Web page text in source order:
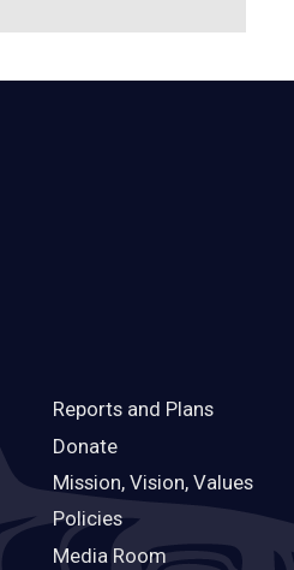
Reports and Plans
Donate
Mission, Vision, Values
Policies
Media Room